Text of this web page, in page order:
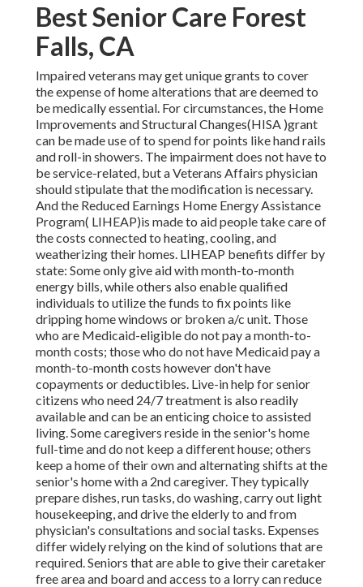
Best Senior Care Forest
Falls, CA
Impaired veterans may get unique grants to cover
the expense of home alterations that are deemed to
be medically essential. For circumstances, the Home
Improvements and Structural Changes(HISA )grant
can be made use of to spend for points like hand rails
and roll-in showers. The impairment does not have to
be service-related, but a Veterans Affairs physician
should stipulate that the modification is necessary.
And the Reduced Earnings Home Energy Assistance
Program( LIHEAP)is made to aid people take care of
the costs connected to heating, cooling, and
weatherizing their homes. LIHEAP benefits differ by
state: Some only give aid with month-to-month
energy bills, while others also enable qualified
individuals to utilize the funds to fix points like
dripping home windows or broken a/c unit. Those
who are Medicaid-eligible do not pay a month-to-
month costs; those who do not have Medicaid pay a
month-to-month costs however don't have
copayments or deductibles. Live-in help for senior
citizens who need 24/7 treatment is also readily
available and can be an enticing choice to assisted
living. Some caregivers reside in the senior's home
full-time and do not keep a different house; others
keep a home of their own and alternating shifts at the
senior's home with a 2nd caregiver. They typically
prepare dishes, run tasks, do washing, carry out light
housekeeping, and drive the elderly to and from
physician's consultations and social tasks. Expenses
differ widely relying on the kind of solutions that are
required. Seniors that are able to give their caretaker
free area and board and access to a lorry can reduce